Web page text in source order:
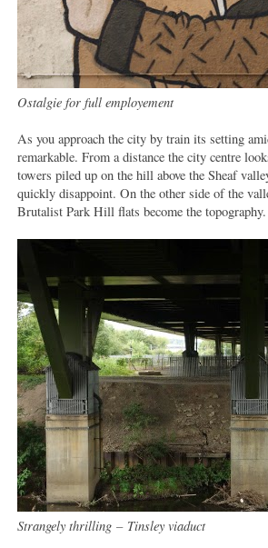
Ostalgie for full employement
As you approach the city by train its setting
remarkable. From a distance the city centre
towers piled up on the hill above the Sheaf
quickly disappoint. On the other side of the
Brutalist Park Hill flats become the topography.
Strangely thrilling –Tinsley viaduct